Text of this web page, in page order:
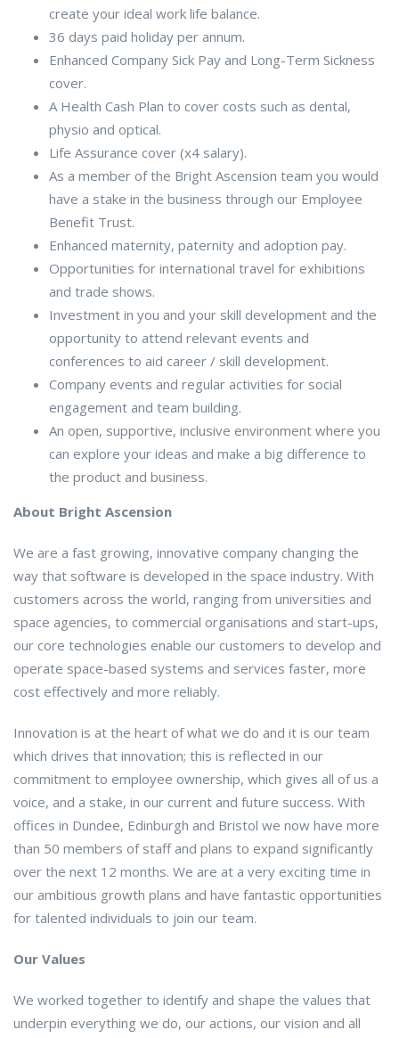
create your ideal work life balance.
36 days paid holiday per annum.
Enhanced Company Sick Pay and Long-Term Sickness
cover.
A Health Cash Plan to cover costs such as dental,
physio and optical.
Life Assurance cover (x4 salary).
As a member of the Bright Ascension team you would
have a stake in the business through our Employee
Benefit Trust.
Enhanced maternity, paternity and adoption pay.
Opportunities for international travel for exhibitions
and trade shows.
Investment in you and your skill development and the
opportunity to attend relevant events and
conferences to aid career / skill development.
Company events and regular activities for social
engagement and team building.
An open, supportive, inclusive environment where you
can explore your ideas and make a big difference to
the product and business.
About Bright Ascension
We are a fast growing, innovative company changing the
way that software is developed in the space industry. With
customers across the world, ranging from universities and
space agencies, to commercial organisations and start-ups,
our core technologies enable our customers to develop and
operate space-based systems and services faster, more
cost effectively and more reliably.
Innovation is at the heart of what we do and it is our team
which drives that innovation; this is reflected in our
commitment to employee ownership, which gives all of us a
voice, and a stake, in our current and future success. With
offices in Dundee, Edinburgh and Bristol we now have more
than 50 members of staff and plans to expand significantly
over the next 12 months. We are at a very exciting time in
our ambitious growth plans and have fantastic opportunities
for talented individuals to join our team.
Our Values
We worked together to identify and shape the values that
underpin everything we do, our actions, our vision and all